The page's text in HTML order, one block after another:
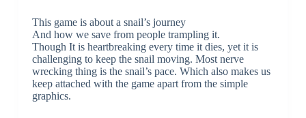
This game is about a snail’s journey
And how we save from people trampling it.
Though It is heartbreaking every time it dies, yet it is
challenging to keep the snail moving. Most nerve
wrecking thing is the snail’s pace. Which also makes us
keep attached with the game apart from the simple
graphics.